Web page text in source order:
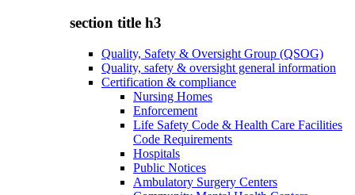
section title h3
Quality, Safety & Oversight Group (QSOG)
Quality, safety & oversight general information
Certification & compliance
Nursing Homes
Enforcement
Life Safety Code & Health Care Facilities
Code Requirements
Hospitals
Public Notices
Ambulatory Surgery Centers